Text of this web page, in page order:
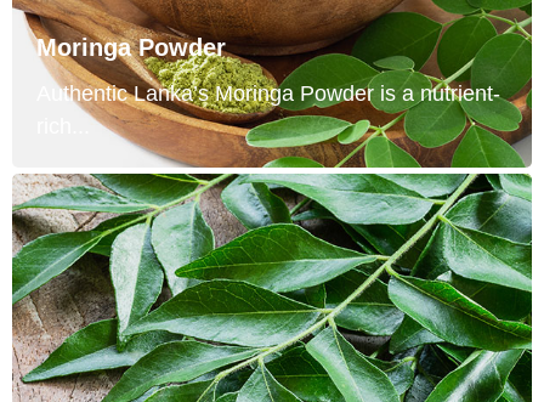
Moringa Powder
Authentic Lanka’s Moringa Powder is a nutrient-